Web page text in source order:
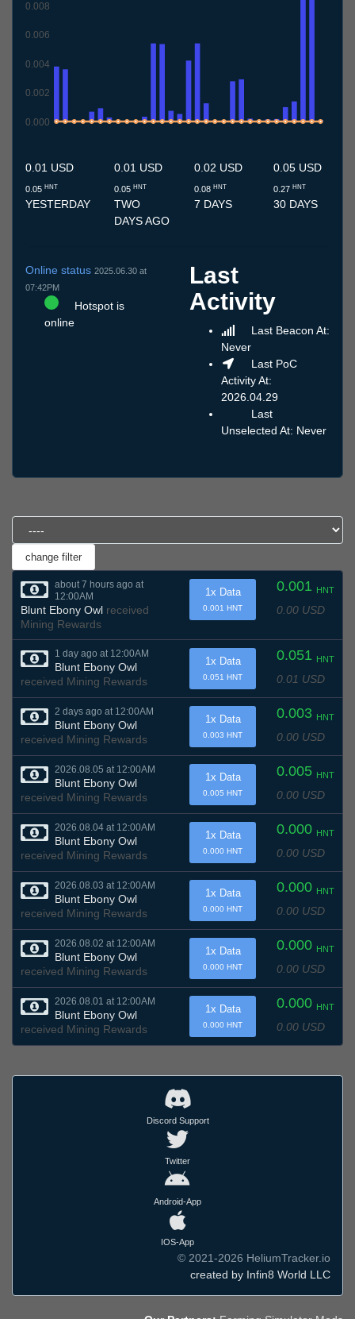
0.000
0.002
0.004
0.006
0.008
0.01 USD
0.05 HNT
YESTERDAY
0.01 USD
0.05 HNT
TWO
DAYS AGO
0.02 USD
0.08 HNT
7 DAYS
0.05 USD
0.27HNT
30 DAYS
Online status 2025.06.30 at
07:42PM
Hotspot is
online
Last
Activity
Last Beacon At:
Never
Last PoC
Activity At:
2026.04.29
Last
Unselected At: Never
about 7 hours ago at
12:00AM
Blunt Ebony Owl received
Mining Rewards
0.001 HNT
0.00 USD
1x Data
0.001 HNT
1 day ago at 12:00AM
Blunt Ebony Owl
received Mining Rewards
0.051 HNT
0.01 USD
1x Data
0.051 HNT
2 days ago at 12:00AM
Blunt Ebony Owl
received Mining Rewards
0.003 HNT
0.00 USD
1x Data
0.003 HNT
2026.08.05 at 12:00AM
Blunt Ebony Owl
received Mining Rewards
0.005 HNT
0.00 USD
1x Data
0.005 HNT
2026.08.04 at 12:00AM
Blunt Ebony Owl
received Mining Rewards
0.000 HNT
0.00 USD
1x Data
0.000 HNT
2026.08.03 at 12:00AM
Blunt Ebony Owl
received Mining Rewards
0.000 HNT
0.00 USD
1x Data
0.000 HNT
2026.08.02 at 12:00AM
Blunt Ebony Owl
received Mining Rewards
0.000 HNT
0.00 USD
1x Data
0.000 HNT
2026.08.01 at 12:00AM
Blunt Ebony Owl
received Mining Rewards
0.000 HNT
0.00 USD
1x Data
0.000 HNT
Discord Support
Twitter
Android-App
IOS-App
© 2021-2026 HeliumTracker.io
created by Infin8 World LLC